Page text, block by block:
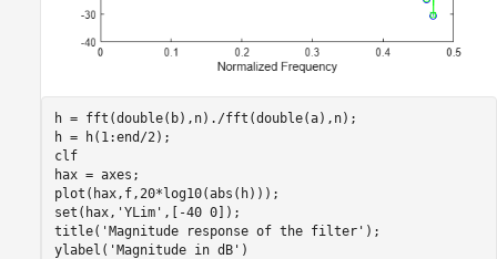
h = fft(double(b),n)./fft(double(a),n);
h = h(1:end/2);
clf
hax = axes;
plot(hax,f,20*log10(abs(h)));
set(hax, 'YLim' ,[-40 0]);
title( 'Magnitude response of the filter' );
ylabel( 'Magnitude in dB' )